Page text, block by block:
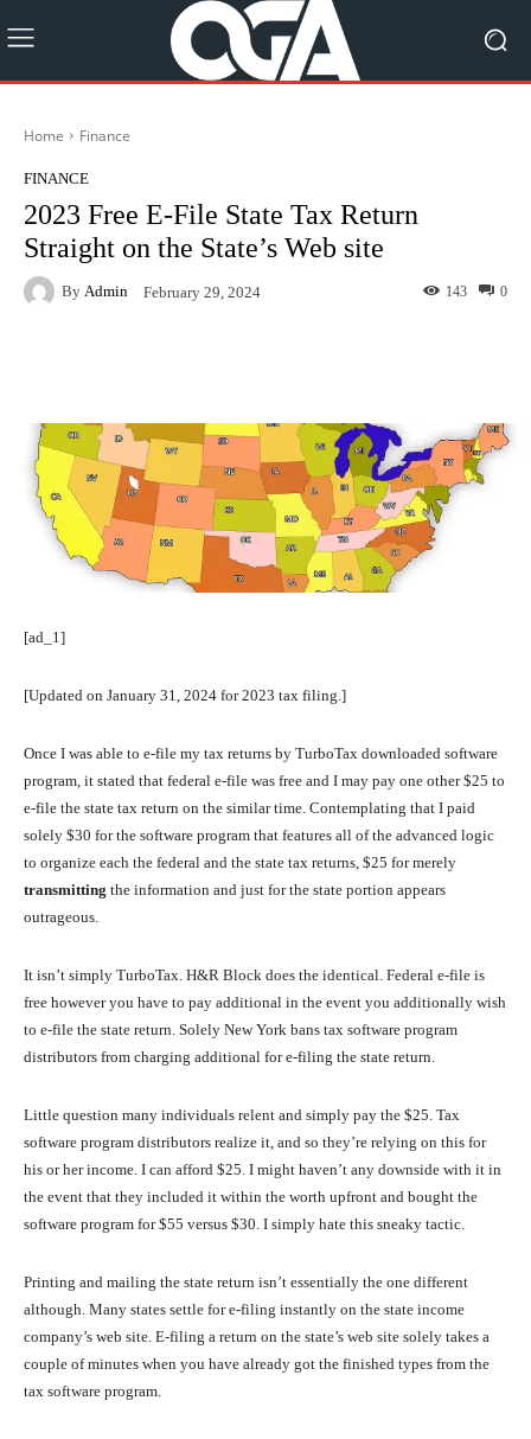
Home Finance
FINANCE
2023 Free E-File State Tax Return
Straight on the State’s Web site
By Admin February 29, 2024 0
143
[ad_1]
[Updated on January 31, 2024 for 2023 tax filing.]
Once I was able to e-file my tax returns by TurboTax downloaded software
program, it stated that federal e-file was free and I may pay one other $25 to
e-file the state tax return on the similar time. Contemplating that I paid
solely $30 for the software program that features all of the advanced logic
to organize each the federal and the state tax returns, $25 for merely
transmitting the information and just for the state portion appears
outrageous.
It isn’t simply TurboTax. H&R Block does the identical. Federal e-file is
free however you have to pay additional in the event you additionally wish
to e-file the state return. Solely New York bans tax software program
distributors from charging additional for e-filing the state return.
Little question many individuals relent and simply pay the $25. Tax
software program distributors realize it, and so they’re relying on this for
his or her income. I can afford $25. I might haven’t any downside with it in
the event that they included it within the worth upfront and bought the
software program for $55 versus $30. I simply hate this sneaky tactic.
Printing and mailing the state return isn’t essentially the one different
although. Many states settle for e-filing instantly on the state income
company’s web site. E-filing a return on the state’s web site solely takes a
couple of minutes when you have already got the finished types from the
tax software program.